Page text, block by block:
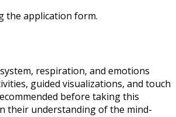
the application form.
respiration, and emotions
guided visualizations, and touch
before taking this
their understanding of the mind-